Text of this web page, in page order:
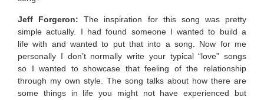
Jeff Forgeron:The inspiration for this song was pretty
simple actually. I had found someone I wanted to build a
life with and wanted to put that into a song. Now for me
personally I don’t normally write your typical “love” songs
so I wanted to showcase that feeling of the relationship
through my own style. The song talks about how there are
some things in life you might not have experienced but